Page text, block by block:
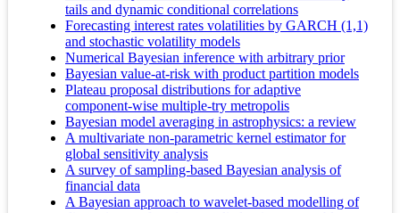
tails and dynamic conditional correlations
Forecasting interest rates volatilities by GARCH (1,1)
and stochastic volatility models
Numerical Bayesian inference with arbitrary prior
Bayesian value-at-risk with product partition models
Plateau proposal distributions for adaptive
component-wise multiple-try metropolis
Bayesian model averaging in astrophysics: a review
A multivariate non-parametric kernel estimator for
global sensitivity analysis
A survey of sampling-based Bayesian analysis of
financial data
A Bayesian approach to wavelet-based modelling of